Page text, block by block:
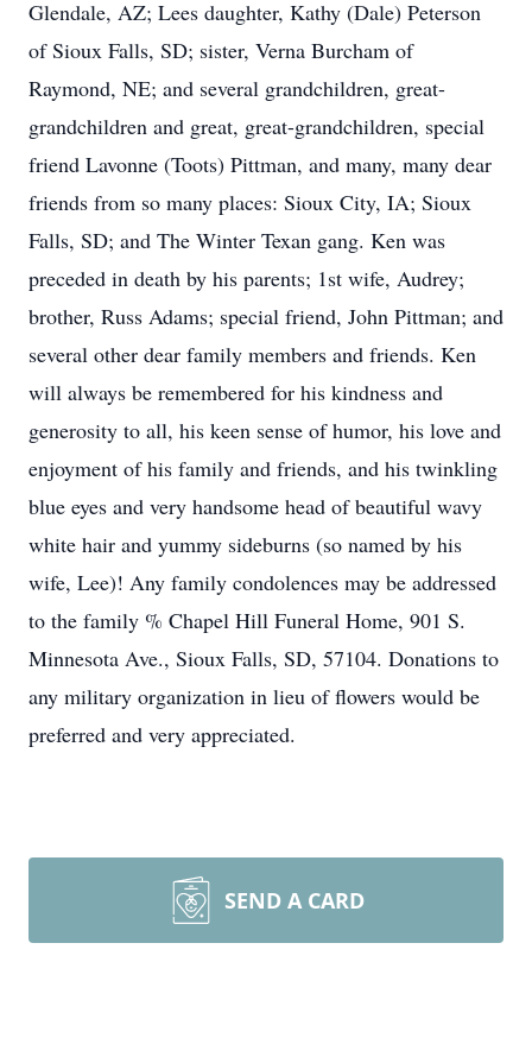
Glendale, AZ; Lees daughter, Kathy (Dale) Peterson
of Sioux Falls, SD; sister, Verna Burcham of
Raymond, NE; and several grandchildren, great-
grandchildren and great, great-grandchildren, special
friend Lavonne (Toots) Pittman, and many, many dear
friends from so many places: Sioux City, IA; Sioux
Falls, SD; and The Winter Texan gang. Ken was
preceded in death by his parents; 1st wife, Audrey;
brother, Russ Adams; special friend, John Pittman; and
several other dear family members and friends. Ken
will always be remembered for his kindness and
generosity to all, his keen sense of humor, his love and
enjoyment of his family and friends, and his twinkling
blue eyes and very handsome head of beautiful wavy
white hair and yummy sideburns (so named by his
wife, Lee)! Any family condolences may be addressed
to the family % Chapel Hill Funeral Home, 901 S.
Minnesota Ave., Sioux Falls, SD, 57104. Donations to
any military organization in lieu of flowers would be
preferred and very appreciated.
SEND A CARD